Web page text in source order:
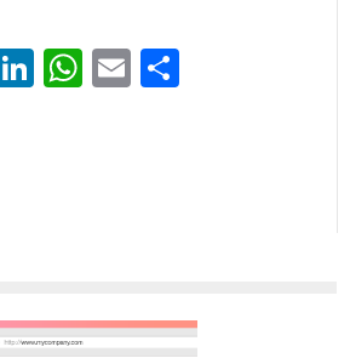
LinkedIn
WhatsApp
Email